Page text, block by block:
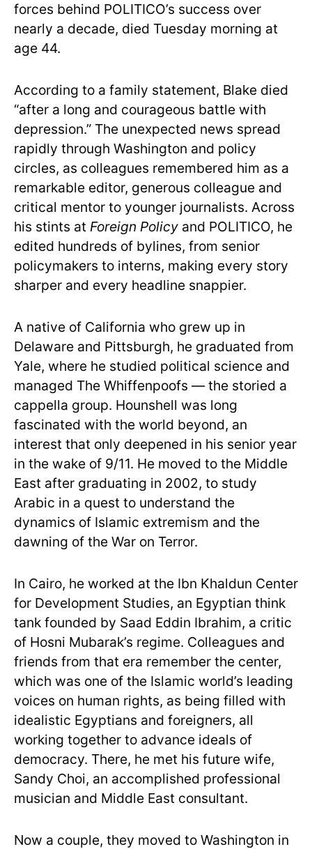
forces behind POLITICO’s success over
nearly a decade, died Tuesday morning at
age 44.
According to a family statement, Blake died
“after a long and courageous battle with
depression.” The unexpected news spread
rapidly through Washington and policy
circles, as colleagues remembered him as a
remarkable editor, generous colleague and
critical mentor to younger journalists. Across
his stints at Foreign Policy and POLITICO, he
edited hundreds of bylines, from senior
policymakers to interns, making every story
sharper and every headline snappier.
A native of California who grew up in
Delaware and Pittsburgh, he graduated from
Yale, where he studied political science and
managed The Whiffenpoofs — the storied a
cappella group. Hounshell was long
fascinated with the world beyond, an
interest that only deepened in his senior year
in the wake of 9/11. He moved to the Middle
East after graduating in 2002, to study
Arabic in a quest to understand the
dynamics of Islamic extremism and the
dawning of the War on Terror.
In Cairo, he worked at the Ibn Khaldun Center
for Development Studies, an Egyptian think
tank founded by Saad Eddin Ibrahim, a critic
of Hosni Mubarak’s regime. Colleagues and
friends from that era remember the center,
which was one of the Islamic world’s leading
voices on human rights, as being filled with
idealistic Egyptians and foreigners, all
working together to advance ideals of
democracy. There, he met his future wife,
Sandy Choi, an accomplished professional
musician and Middle East consultant.
Now a couple, they moved to Washington in